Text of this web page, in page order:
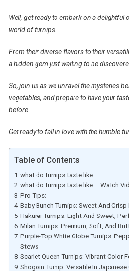
Well, get ready to embark on a delightful
world of turnips.
From their diverse flavors to their
a hidden gem just waiting to be
So, join us as we unravel the mysteries
vegetables, and prepare to have your
before.
Get ready to fall in love with the humble
Table of Contents
what do turnips taste like
what do turnips taste like – Watch
Pro Tips:
Baby Bunch Turnips: Sweet And Crisp
Hakurei Turnips: Light And Sweet,
Milan Turnips: Premium, Soft, And
Purple-Top White Globe Turnips:
Stews
Scarlet Queen Turnips: Vibrant Color
Shogoin Turnip: Versatile In Japanese